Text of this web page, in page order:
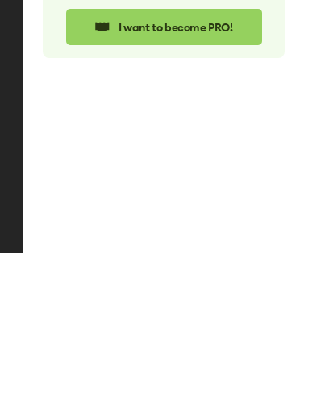
👑 I want to become PRO!